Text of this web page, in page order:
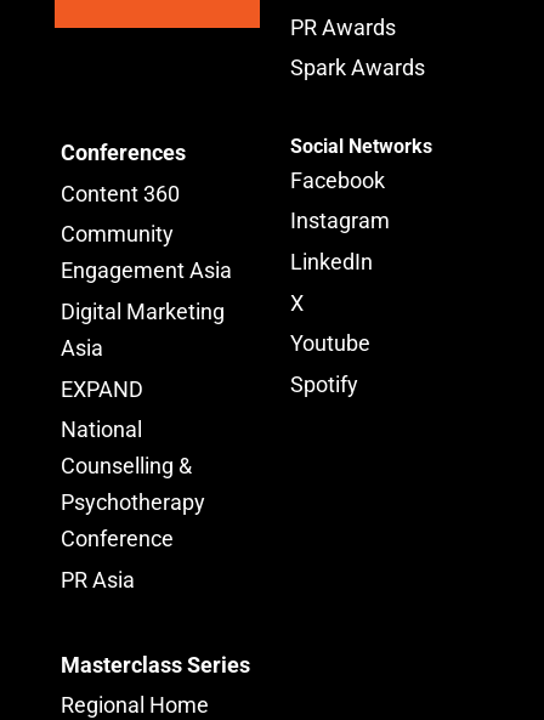
PR Awards
Spark Awards
Conferences
Content 360
Community
Engagement Asia
Digital Marketing
Asia
EXPAND
National
Counselling &
Psychotherapy
Conference
PR Asia
Masterclass Series
Regional Home
Social Networks
Facebook
Instagram
LinkedIn
X
Youtube
Spotify